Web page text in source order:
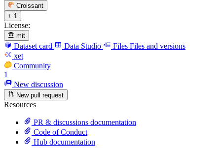
Croissant
+ 1
License:
mit
Dataset card Data Studio Files Files and versions
xet
Community
1
New discussion
New pull request
Resources
PR & discussions documentation
Code of Conduct
Hub documentation